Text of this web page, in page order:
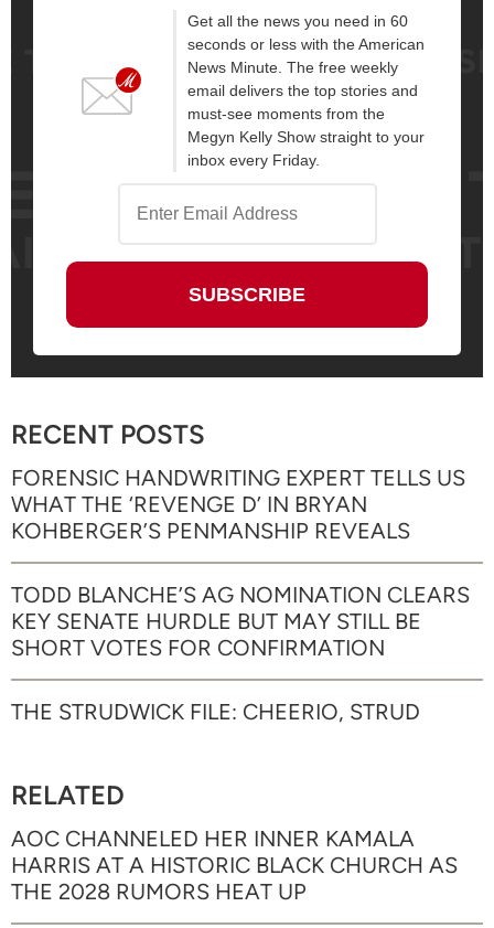
Get all the news you need in 60
seconds or less with the American
News Minute. The free weekly
email delivers the top stories and
must-see moments from the
Megyn Kelly Show straight to your
inbox every Friday.
RECENT POSTS
FORENSIC HANDWRITING EXPERT TELLS US
WHAT THE ‘REVENGE D’ IN BRYAN
KOHBERGER’S PENMANSHIP REVEALS
TODD BLANCHE’S AG NOMINATION CLEARS
KEY SENATE HURDLE BUT MAY STILL BE
SHORT VOTES FOR CONFIRMATION
THE STRUDWICK FILE: CHEERIO, STRUD
RELATED
AOC CHANNELED HER INNER KAMALA
HARRIS AT A HISTORIC BLACK CHURCH AS
THE 2028 RUMORS HEAT UP